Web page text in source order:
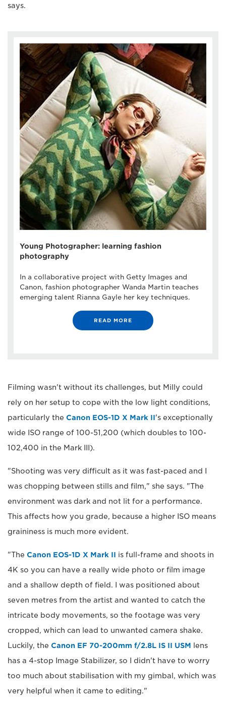
says.
Young Photographer: learning fashion
photography
In a collaborative project with Getty Images and
Canon, fashion photographer Wanda Martin teaches
emerging talent Rianna Gayle her key techniques.
READ MORE
Filming wasn't without its challenges, but Milly could
rely on her setup to cope with the low light conditions,
particularly the Canon EOS-1D X Mark II's exceptionally
wide ISO range of 100-51,200 (which doubles to 100-
102,400 in the Mark III).
"Shooting was very difficult as it was fast-paced and I
was chopping between stills and film," she says. "The
environment was dark and not lit for a performance.
This affects how you grade, because a higher ISO means
graininess is much more evident.
"The Canon EOS-1D X Mark II is full-frame and shoots in
4K so you can have a really wide photo or film image
and a shallow depth of field. I was positioned about
seven metres from the artist and wanted to catch the
intricate body movements, so the footage was very
cropped, which can lead to unwanted camera shake.
Luckily, the Canon EF 70-200mm f/2.8L IS II USM lens
has a 4-stop Image Stabilizer, so I didn't have to worry
too much about stabilisation with my gimbal, which was
very helpful when it came to editing."